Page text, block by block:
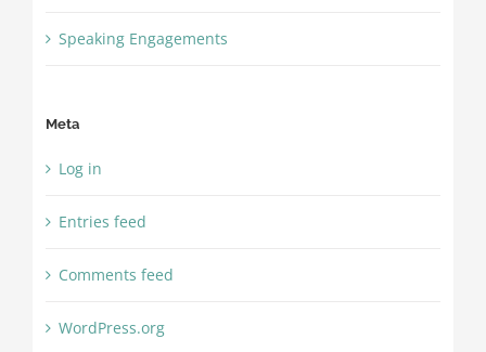
Speaking Engagements
Meta
Log in
Entries feed
Comments feed
WordPress.org